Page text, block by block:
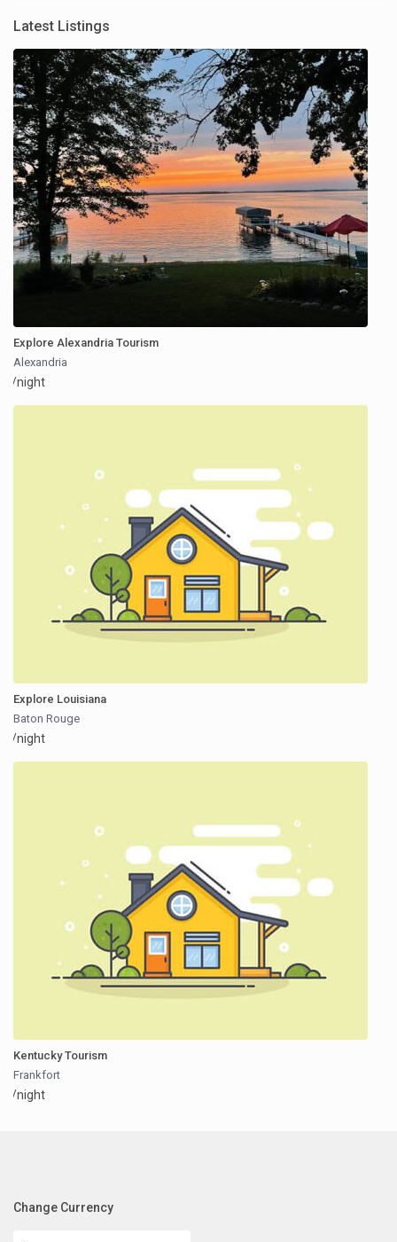
Latest Listings
Explore Alexandria Tourism
Alexandria
/night
Explore Louisiana
Baton Rouge
/night
Kentucky Tourism
Frankfort
/night
Change Currency